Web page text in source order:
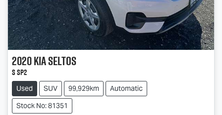
2020KiaSeltos
S SP2
Used SUV 99,929km
Automatic
Stock No: 81351